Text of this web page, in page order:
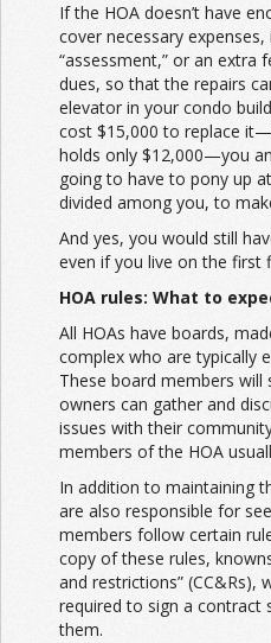
If the HOA doesn’t have
cover necessary
“assessment,” or an
dues, so that the repairs
elevator in your condo
cost $15,000 to replace
holds only $12,000—you
going to have to pony up
divided among you, to
And yes, you would still
even if you live on the first
HOA rules: What to
All HOAs have boards,
complex who are typically
These board members will
owners can gather and
issues with their
members of the HOA
In addition to maintaining
are also responsible for
members follow certain
copy of these rules,
and restrictions” (CC&Rs),
required to sign a contract
them.